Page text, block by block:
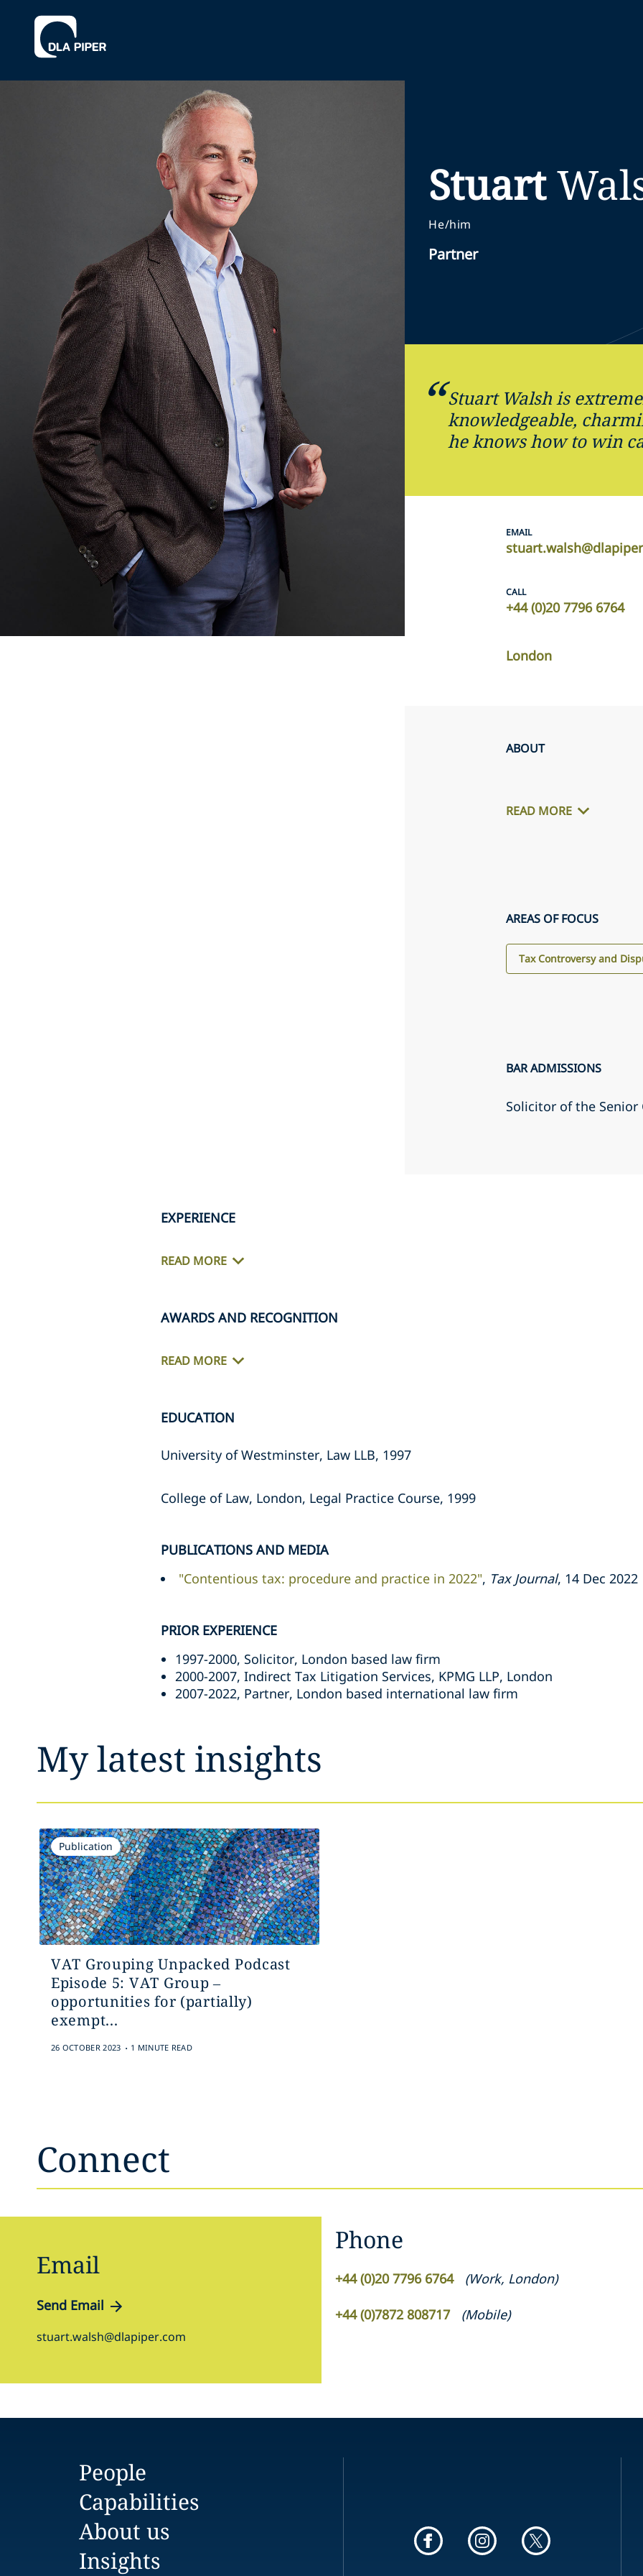
Stuart
He/him
Partner
Stuart Walsh is
knowledgeable,
he knows how to win
EMAIL
CALL
+44 (0)20 7796 6764
London
ABOUT
READ MORE
AREAS OF FOCUS
Tax Controversy and
BAR ADMISSIONS
Solicitor of the Senior
EXPERIENCE
READ MORE
AWARDS AND RECOGNITION
READ MORE
EDUCATION
University of Westminster, Law LLB, 1997
College of Law, London, Legal Practice Course, 1999
PUBLICATIONS AND MEDIA
"Contentious tax: procedure and practice in 2022", Tax Journal, 14 Dec 2022
PRIOR EXPERIENCE
1997-2000, Solicitor, London based law firm
2000-2007, Indirect Tax Litigation Services, KPMG LLP, London
2007-2022, Partner, London based international law firm
My latest insights
Publication
VAT Grouping Unpacked Podcast
Episode 5: VAT Group –
opportunities for (partially)
exempt...
26 OCTOBER 2023 . 1 MINUTE READ
Connect
Email
Send Email
stuart.walsh@dlapiper.com
Phone
+44 (0)20 7796 6764 (Work, London)
+44 (0)7872 808717 (Mobile)
People
Capabilities
About us
Insights